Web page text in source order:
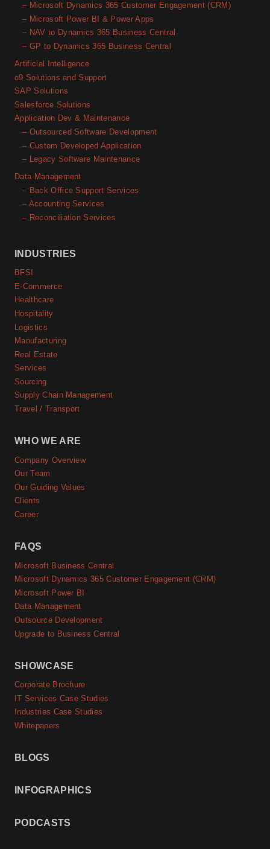
– Microsoft Dynamics 365 Customer Engagement (CRM)
– Microsoft Power BI & Power Apps
– NAV to Dynamics 365 Business Central
– GP to Dynamics 365 Business Central
Artificial Intelligence
o9 Solutions and Support
SAP Solutions
Salesforce Solutions
Application Dev & Maintenance
– Outsourced Software Development
– Custom Developed Application
– Legacy Software Maintenance
Data Management
– Back Office Support Services
– Accounting Services
– Reconciliation Services
INDUSTRIES
BFSI
E-Commerce
Healthcare
Hospitality
Logistics
Manufacturing
Real Estate
Services
Sourcing
Supply Chain Management
Travel / Transport
WHO WE ARE
Company Overview
Our Team
Our Guiding Values
Clients
Career
FAQS
Microsoft Business Central
Microsoft Dynamics 365 Customer Engagement (CRM)
Microsoft Power BI
Data Management
Outsource Development
Upgrade to Business Central
SHOWCASE
Corporate Brochure
IT Services Case Studies
Industries Case Studies
Whitepapers
BLOGS
INFOGRAPHICS
PODCASTS